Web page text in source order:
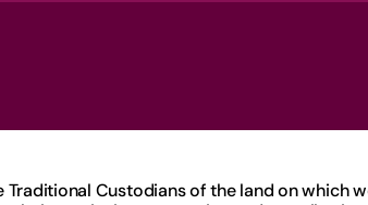
Custodians of the land on which